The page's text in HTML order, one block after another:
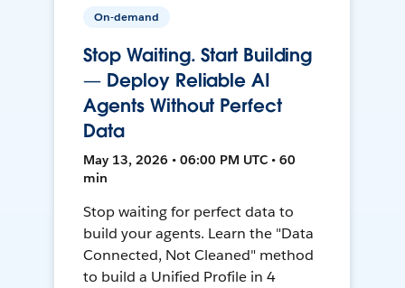
On-demand
Stop Waiting. Start Building
— Deploy Reliable AI
Agents Without Perfect
Data
May 13, 2026 • 06:00 PM UTC • 60
min
Stop waiting for perfect data to
build your agents. Learn the "Data
Connected, Not Cleaned" method
to build a Unified Profile in 4